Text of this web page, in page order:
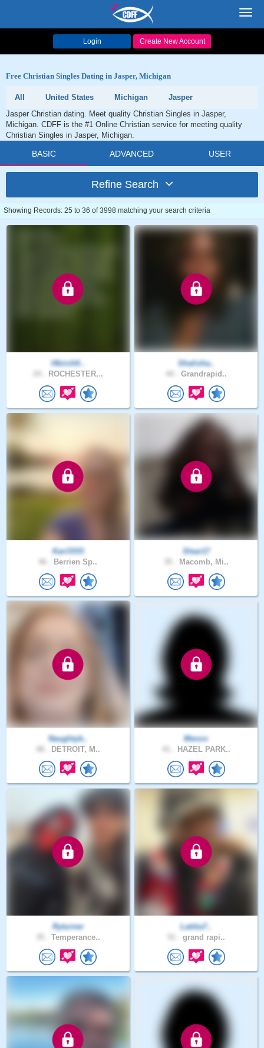
Login Create New Account
Free Christian Singles Dating in Jasper, Michigan
All United States Michigan
Jasper
Jasper Christian dating. Meet quality Christian Singles in Jasper,
Michigan. CDFF is the #1 Online Christian service for meeting quality
Christian Singles in Jasper, Michigan.
BASIC ADVANCED USER
Refine Search
Showing Records: 25 to 36 of 3998 matching your search criteria
Hbirchfi..
ROCHESTER,..
Shalisha..
Grandrapid..
Kari3333
Berrien Sp..
Slear17
Macomb, Mi..
Naughtyb..
DETROIT, M..
Menzo
HAZEL PARK..
Ryturner
Temperance..
Latitia7..
grand rapi..